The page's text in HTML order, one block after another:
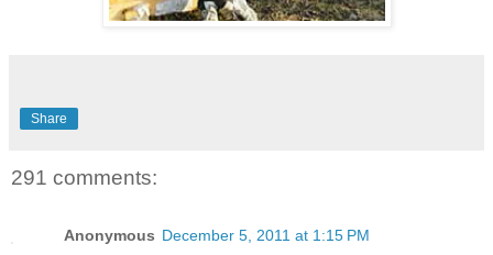
Share
291 comments:
Anonymous December 5, 2011 at 1:15 PM